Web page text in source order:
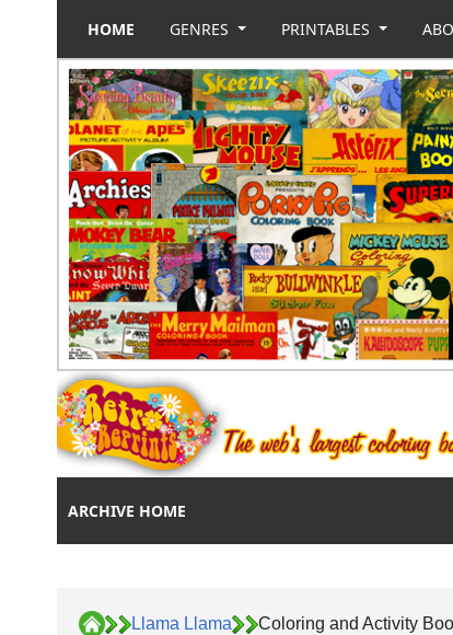
HOME GENRES PRINTABLES
ARCHIVE HOME
Llama Llama Coloring and Activity